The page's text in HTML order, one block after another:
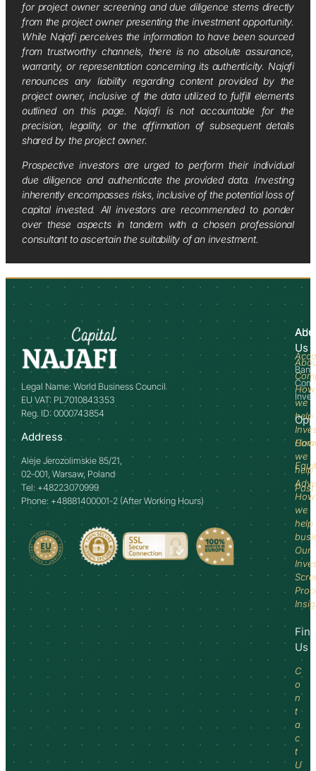
for project owner screening and due diligence stems directly
from the project owner presenting the investment opportunity.
While Najafi perceives the information to have been sourced
from trustworthy channels, there is no absolute assurance,
warranty, or representation concerning its authenticity. Najafi
renounces any liability regarding content provided by the
project owner, inclusive of the data utilized to fulfill elements
outlined on this page. Najafi is not accountable for the
precision, legality, or the affirmation of subsequent details
shared by the project owner.
Prospective investors are urged to perform their individual
due diligence and authenticate the provided data. Investing
inherently encompasses risks, inclusive of the potential loss of
capital invested. All investors are recommended to ponder
over these aspects in tandem with a chosen professional
consultant to ascertain the suitability of an investment.
Legal Name: World Business Council
EU VAT: PL7010843353
Reg. ID: 0000743854
Address
Aleje Jerozolimskie 85/21,
02-001, Warsaw, Poland
Tel: +48223070999
Phone: +48881400001-2 (After Working Hours)
Us
How
we
help
How
we
help
How
we
help
Our
Us
C
o
n
t
a
c
t
U